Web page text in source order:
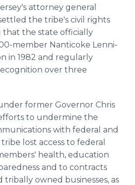
attorney general
the tribe's civil rights
that the state officially
member Nanticoke Lenni-
in 1982 and regularly
over three
former Governor Chris
to undermine the
with federal and
lost access to federal
health, education
and to contracts
owned businesses, as